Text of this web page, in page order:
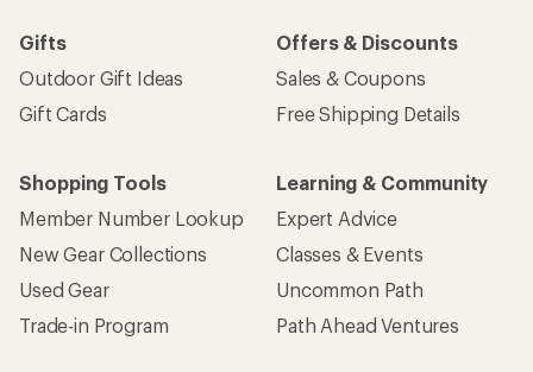
Gifts
Outdoor Gift Ideas
Gift Cards
Offers & Discounts
Sales & Coupons
Free Shipping Details
Shopping Tools
Member Number Lookup
New Gear Collections
Used Gear
Trade-in Program
Learning & Community
Expert Advice
Classes & Events
Uncommon Path
Path Ahead Ventures